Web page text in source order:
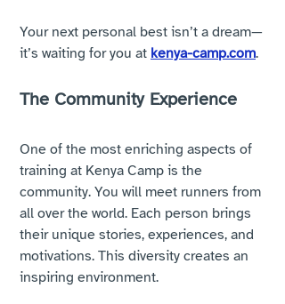
Your next personal best isn’t a dream—
it’s waiting for you at kenya-camp.com.
The Community Experience
One of the most enriching aspects of
training at Kenya Camp is the
community. You will meet runners from
all over the world. Each person brings
their unique stories, experiences, and
motivations. This diversity creates an
inspiring environment.